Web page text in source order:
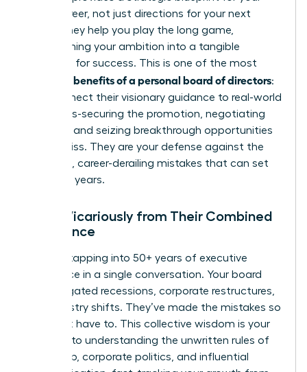
entire career, not just directions for your next
move. They help you play the long game,
transforming your ambition into a tangible
roadmap for success. This is one of the most
benefits of a personal board of directors:
they connect their visionary guidance to real-world
outcomes-securing the promotion, negotiating
the raise, and seizing breakthrough opportunities
others miss. They are your defense against the
common, career-derailing mistakes that can set
you back years.
Learn Vicariously from Their Combined
Experience
Imagine tapping into 50+ years of executive
experience in a single conversation. Your board
has navigated recessions, corporate restructures,
and industry shifts. They’ve made the mistakes so
you don’t have to. This collective wisdom is your
shortcut to understanding the unwritten rules of
leadership, corporate politics, and influential